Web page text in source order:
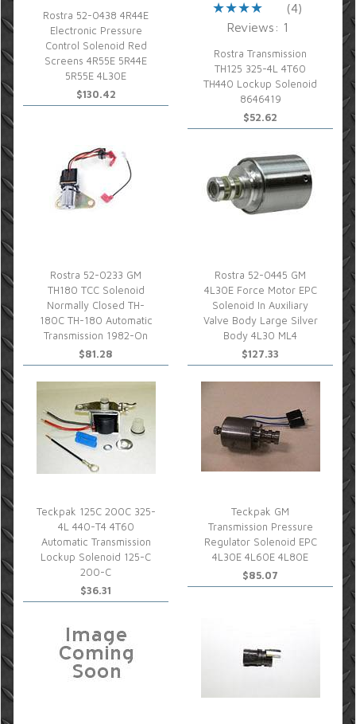
Rostra 52-0438 4R44E
Electronic Pressure
Control Solenoid Red
Screens 4R55E 5R44E
5R55E 4L30E
$130.42
(4)
Reviews: 1
Rostra Transmission
TH125 325-4L 4T60
TH440 Lockup Solenoid
8646419
$52.62
Rostra 52-0233 GM
TH180 TCC Solenoid
Normally Closed TH-
180C TH-180 Automatic
Transmission 1982-On
$81.28
Rostra 52-0445 GM
4L30E Force Motor EPC
Solenoid In Auxiliary
Valve Body Large Silver
Body 4L30 ML4
$127.33
Teckpak 125C 200C 325-
4L 440-T4 4T60
Automatic Transmission
Lockup Solenoid 125-C
200-C
$36.31
Teckpak GM
Transmission Pressure
Regulator Solenoid EPC
4L30E 4L60E 4L80E
$85.07